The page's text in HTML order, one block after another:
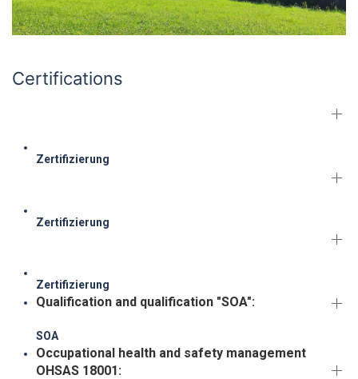
Certifications
Zertifizierung
Zertifizierung
Zertifizierung
Qualification and qualification "SOA":
SOA
Occupational health and safety management
OHSAS 18001: